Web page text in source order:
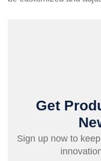
Get
Sign up now to